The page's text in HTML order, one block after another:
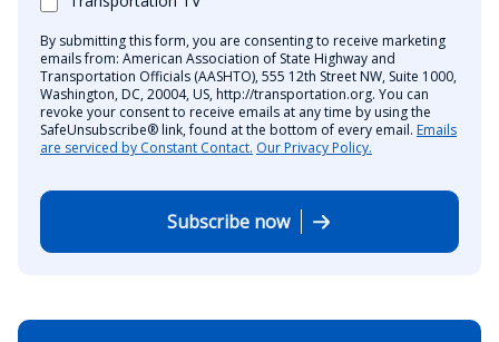
By submitting this form, you are consenting to receive marketing
emails from: American Association of State Highway and
Transportation Officials (AASHTO), 555 12th Street NW, Suite 1000,
Washington, DC, 20004, US, http://transportation.org. You can
revoke your consent to receive emails at any time by using the
SafeUnsubscribe® link, found at the bottom of every email. Emails
are serviced by Constant Contact. Our Privacy Policy.
Subscribe now